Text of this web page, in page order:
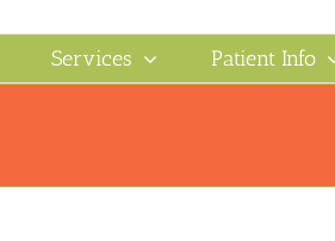
Services Patient Info